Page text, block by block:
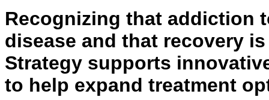
Recognizing that addiction
disease and that recovery
Strategy supports
to help expand treatment